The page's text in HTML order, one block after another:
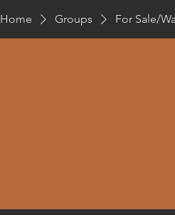
Home Groups For Sale/